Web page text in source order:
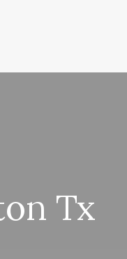
Tx